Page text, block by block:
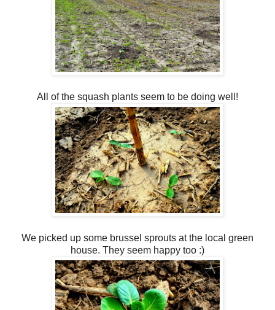
All of the squash plants seem to be doing well!
We picked up some brussel sprouts at the local green
house. They seem happy too :)